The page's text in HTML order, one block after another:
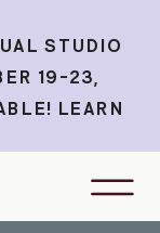
STUDIO
19-23,
LEARN